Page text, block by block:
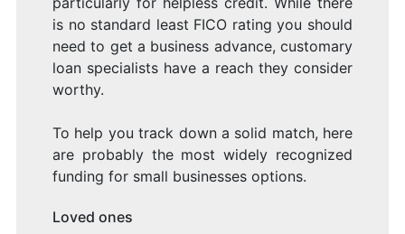
is no standard least FICO rating you should
need to get a business advance, customary
loan specialists have a reach they consider
worthy.
To help you track down a solid match, here
are probably the most widely recognized
funding for small businesses options.
Loved ones